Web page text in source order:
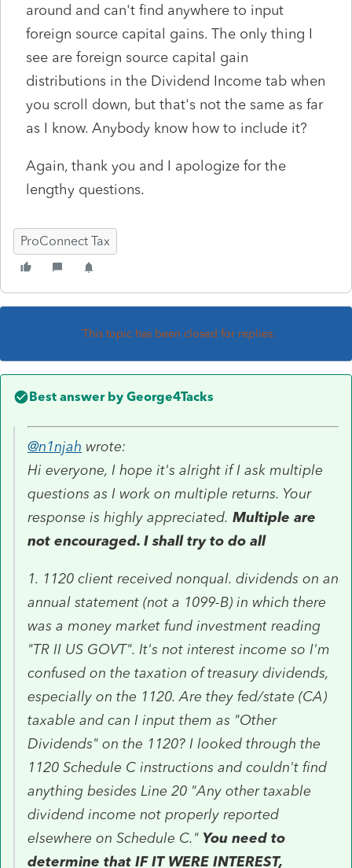
around and can't find anywhere to input
foreign source capital gains. The only thing I
see are foreign source capital gain
distributions in the Dividend Income tab when
you scroll down, but that's not the same as far
as I know. Anybody know how to include it?
Again, thank you and I apologize for the
lengthy questions.
ProConnect Tax
This topic has been closed for replies.
Best answer by George4Tacks
@n1njah wrote:
Hi everyone, I hope it's alright if I ask multiple
questions as I work on multiple returns. Your
response is highly appreciated. Multiple are
not encouraged. I shall try to do all
1. 1120 client received nonqual. dividends on an
annual statement (not a 1099-B) in which there
was a money market fund investment reading
"TR II US GOVT". It's not interest income so I'm
confused on the taxation of treasury dividends,
especially on the 1120. Are they fed/state (CA)
taxable and can I input them as "Other
Dividends" on the 1120? I looked through the
1120 Schedule C instructions and couldn't find
anything besides Line 20 "Any other taxable
dividend income not properly reported
elsewhere on Schedule C." You need to
determine that IF IT WERE INTEREST,